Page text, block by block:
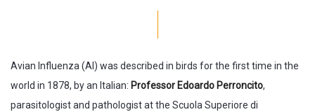
Avian Influenza (AI) was described in birds for the first time in the
world in 1878, by an Italian: Professor Edoardo Perroncito,
parasitologist and pathologist at the Scuola Superiore di